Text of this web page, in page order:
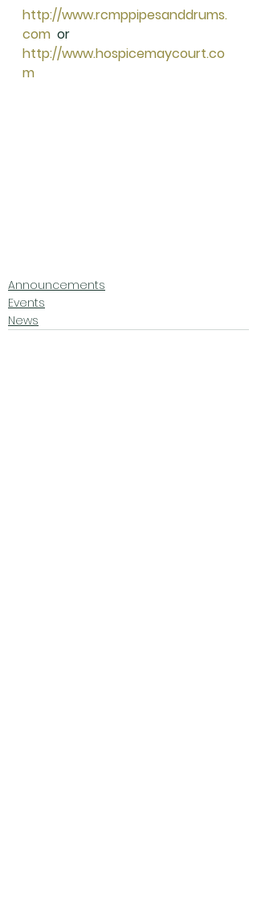
http://www.rcmppipesanddrums.
com
  or
http://www.hospicemaycourt.co
m
Announcements
Events
News